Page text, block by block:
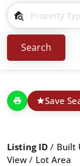
Save
Listing ID Built
View
Lot Area